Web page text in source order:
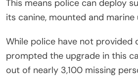
This means police can deploy
its canine, mounted and marine
While police have not provided
prompted the upgrade in this
out of nearly 3,100 missing